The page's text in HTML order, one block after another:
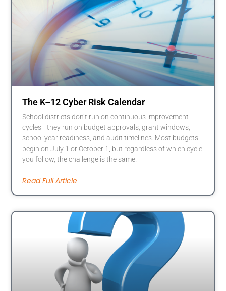
The K–12 Cyber Risk Calendar
School districts don’t run on continuous improvement
cycles—they run on budget approvals, grant windows,
school year readiness, and audit timelines. Most budgets
begin on July 1 or October 1, but regardless of which cycle
you follow, the challenge is the same.
Read Full Article